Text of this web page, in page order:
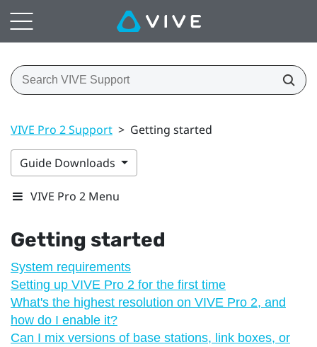
VIVE Pro 2 Support > Getting started
Guide Downloads
VIVE Pro 2 Menu
Getting started
System requirements
Setting up VIVE Pro 2 for the first time
What's the highest resolution on VIVE Pro 2, and
how do I enable it?
Can I mix versions of base stations, link boxes, or